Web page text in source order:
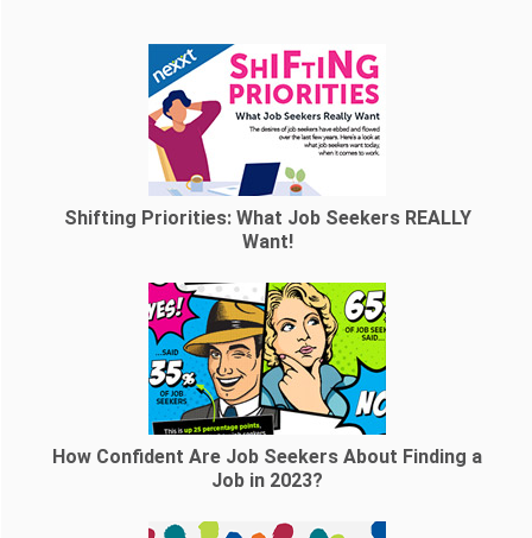
Shifting Priorities: What Job Seekers REALLY
Want!
How Confident Are Job Seekers About Finding a
Job in 2023?